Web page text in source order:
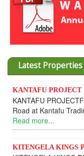
Latest Properties
PROJECT
PROJECTFeatures
Kantafu Trading
KINGS PARK